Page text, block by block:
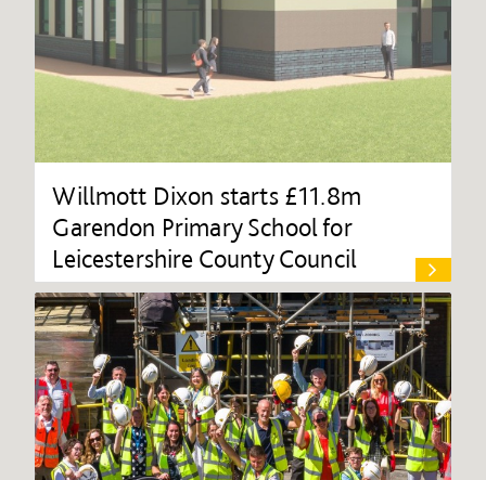
Willmott Dixon starts £11.8m
Garendon Primary School for
Leicestershire County Council